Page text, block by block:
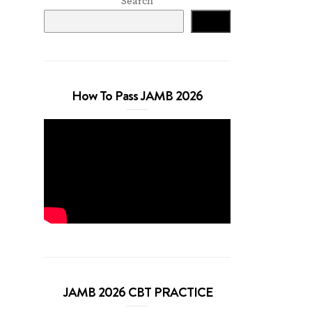
How To Pass JAMB 2026
JAMB 2026 CBT PRACTICE